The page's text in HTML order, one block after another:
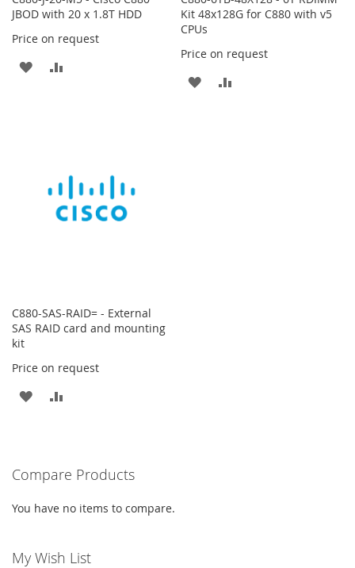
JBOD with 20 x 1.8T HDD
Price on request
ADD
Kit 48x128G for C880 with v5
CPUs
Price on request
ADD
C880-SAS-RAID= - External
SAS RAID card and mounting
kit
Price on request
ADD
LIST
Compare Products
You have no items to compare.
My Wish List